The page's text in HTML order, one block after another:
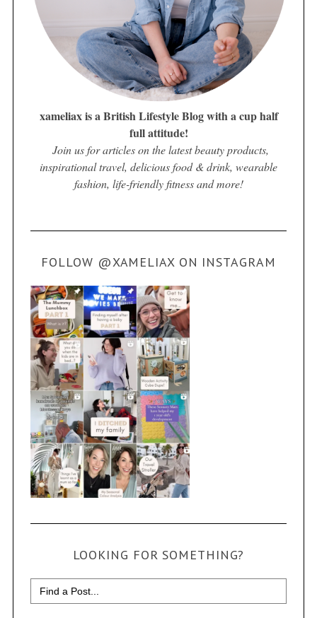
xameliax is a British Lifestyle Blog with a cup half
full attitude!
Join us for articles on the latest beauty products,
inspirational travel, delicious food & drink, wearable
fashion, life-friendly fitness and more!
FOLLOW @XAMELIAX ON INSTAGRAM
LOOKING FOR SOMETHING?
Search
for: